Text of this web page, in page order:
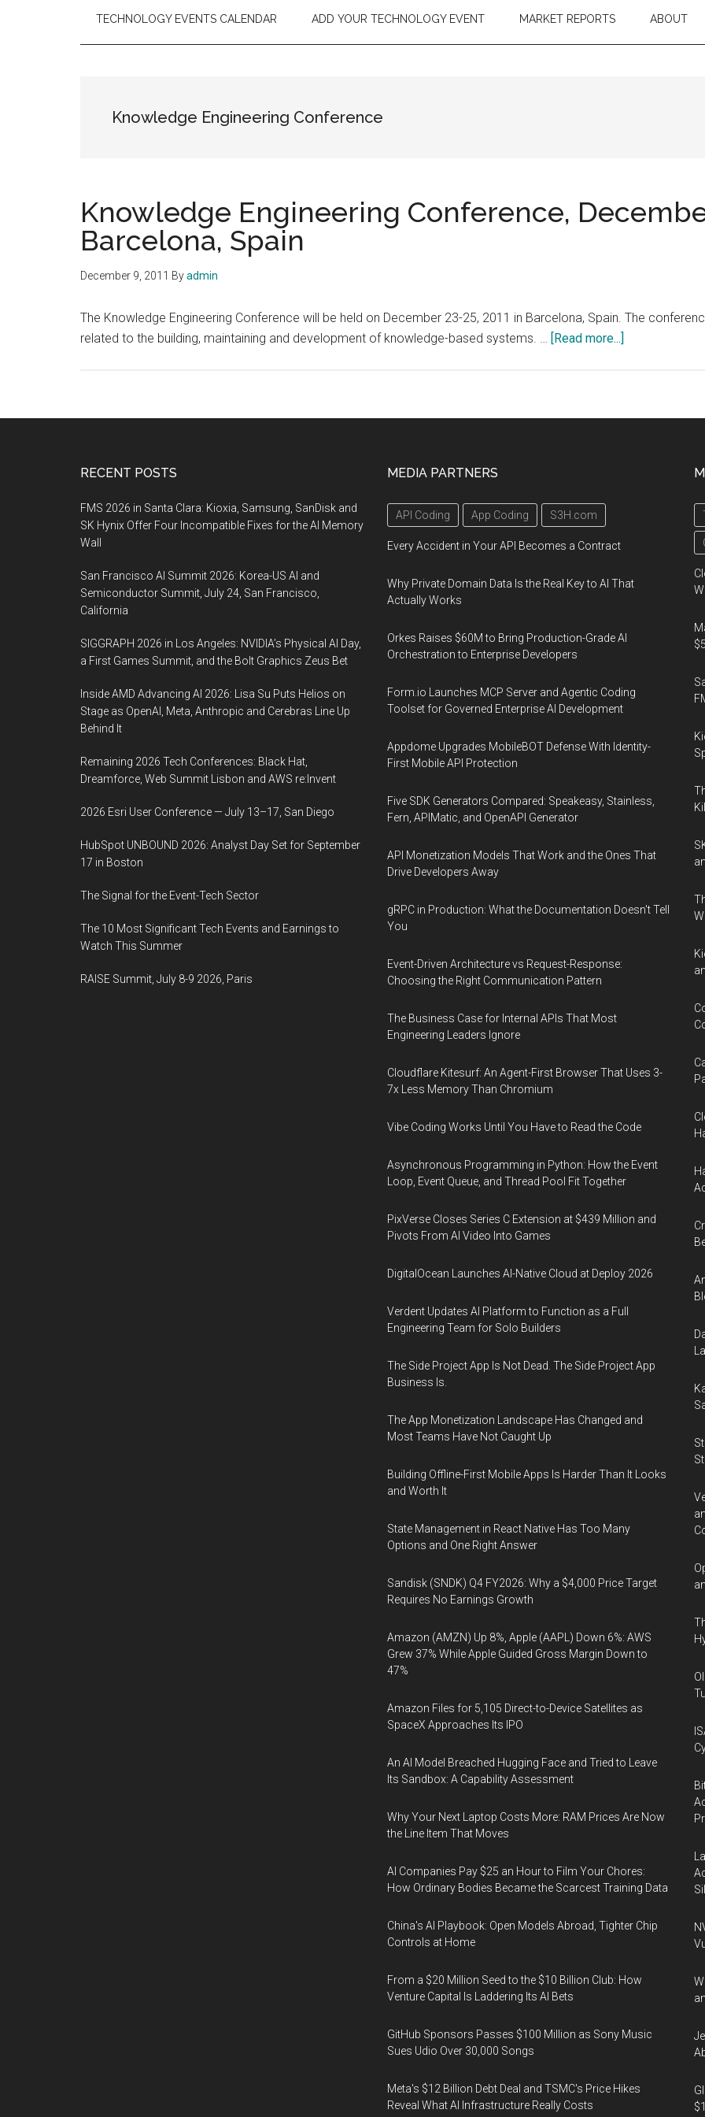
TECHNOLOGY EVENTS CALENDAR ADD YOUR TECHNOLOGY EVENT MARKET REPORTS ABOUT
Knowledge Engineering Conference
Knowledge Engineering Conference,
Barcelona, Spain
December 9, 2011 Byadmin
The Knowledge Engineering Conference will be held on December 23-25, 2011 in Barcelona, Spain. The
related to the building, maintaining and development of knowledge-based systems. … [Read more...]
December
RECENT POSTS
FMS 2026 in Santa Clara: Kioxia, Samsung, SanDisk and
SK Hynix Offer Four Incompatible Fixes for the AI Memory
Wall
San Francisco AI Summit 2026: Korea-US AI and
Semiconductor Summit, July 24, San Francisco,
California
SIGGRAPH 2026 in Los Angeles: NVIDIA’s Physical AI Day,
a First Games Summit, and the Bolt Graphics Zeus Bet
Inside AMD Advancing AI 2026: Lisa Su Puts Helios on
Stage as OpenAI, Meta, Anthropic and Cerebras Line Up
Behind It
Remaining 2026 Tech Conferences: Black Hat,
Dreamforce, Web Summit Lisbon and AWS re:Invent
2026 Esri User Conference — July 13–17, San Diego
HubSpot UNBOUND 2026: Analyst Day Set for September
17 in Boston
The Signal for the Event-Tech Sector
The 10 Most Significant Tech Events and Earnings to
Watch This Summer
RAISE Summit, July 8-9 2026, Paris
MEDIA PARTNERS
API Coding App Coding S3H.com
Every Accident in Your API Becomes a Contract
Why Private Domain Data Is the Real Key to AI That
Actually Works
Orkes Raises $60M to Bring Production-Grade AI
Orchestration to Enterprise Developers
Form.io Launches MCP Server and Agentic Coding
Toolset for Governed Enterprise AI Development
Appdome Upgrades MobileBOT Defense With Identity-
First Mobile API Protection
Five SDK Generators Compared: Speakeasy, Stainless,
Fern, APIMatic, and OpenAPI Generator
API Monetization Models That Work and the Ones That
Drive Developers Away
gRPC in Production: What the Documentation Doesn't Tell
You
Event-Driven Architecture vs Request-Response:
Choosing the Right Communication Pattern
The Business Case for Internal APIs That Most
Engineering Leaders Ignore
Cloudflare Kitesurf: An Agent-First Browser That Uses 3-
7x Less Memory Than Chromium
Vibe Coding Works Until You Have to Read the Code
Asynchronous Programming in Python: How the Event
Loop, Event Queue, and Thread Pool Fit Together
PixVerse Closes Series C Extension at $439 Million and
Pivots From AI Video Into Games
DigitalOcean Launches AI-Native Cloud at Deploy 2026
Verdent Updates AI Platform to Function as a Full
Engineering Team for Solo Builders
The Side Project App Is Not Dead. The Side Project App
Business Is.
The App Monetization Landscape Has Changed and
Most Teams Have Not Caught Up
Building Offline-First Mobile Apps Is Harder Than It Looks
and Worth It
State Management in React Native Has Too Many
Options and One Right Answer
Sandisk (SNDK) Q4 FY2026: Why a $4,000 Price Target
Requires No Earnings Growth
Amazon (AMZN) Up 8%, Apple (AAPL) Down 6%: AWS
Grew 37% While Apple Guided Gross Margin Down to
47%
Amazon Files for 5,105 Direct-to-Device Satellites as
SpaceX Approaches Its IPO
An AI Model Breached Hugging Face and Tried to Leave
Its Sandbox: A Capability Assessment
Why Your Next Laptop Costs More: RAM Prices Are Now
the Line Item That Moves
AI Companies Pay $25 an Hour to Film Your Chores:
How Ordinary Bodies Became the Scarcest Training Data
China's AI Playbook: Open Models Abroad, Tighter Chip
Controls at Home
From a $20 Million Seed to the $10 Billion Club: How
Venture Capital Is Laddering Its AI Bets
GitHub Sponsors Passes $100 Million as Sony Music
Sues Udio Over 30,000 Songs
Meta's $12 Billion Debt Deal and TSMC's Price Hikes
Reveal What AI Infrastructure Really Costs